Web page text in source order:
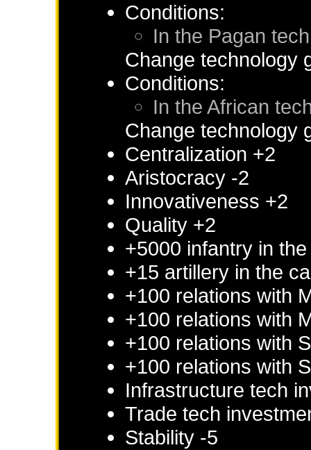
Conditions:
In the Pagan
Change technology
Conditions:
In the African
Change technology
Centralization +2
Aristocracy -2
Innovativeness +2
Quality +2
+5000 infantry in
+15 artillery in the
+100 relations with
+100 relations with
+100 relations with
+100 relations with
Infrastructure tech
Trade tech
Stability -5